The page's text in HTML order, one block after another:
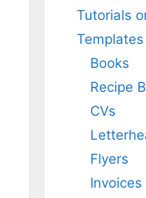
Tutorials
Templates
Books
Recipe
CVs
Flyers
Invoices